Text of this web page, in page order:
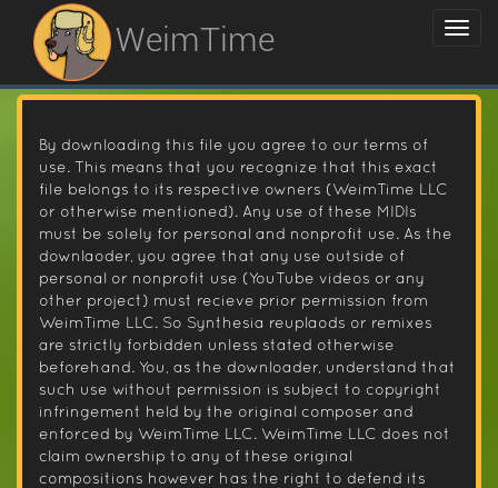
WeimTime
By downloading this file you agree to our terms of
use. This means that you recognize that this exact
file belongs to its respective owners (WeimTime LLC
or otherwise mentioned). Any use of these MIDIs
must be solely for personal and nonprofit use. As the
downlaoder, you agree that any use outside of
personal or nonprofit use (YouTube videos or any
other project) must recieve prior permission from
WeimTime LLC. So Synthesia reuplaods or remixes
are strictly forbidden unless stated otherwise
beforehand. You, as the downloader, understand that
such use without permission is subject to copyright
infringement held by the original composer and
enforced by WeimTime LLC. WeimTime LLC does not
claim ownership to any of these original
compositions however has the right to defend its